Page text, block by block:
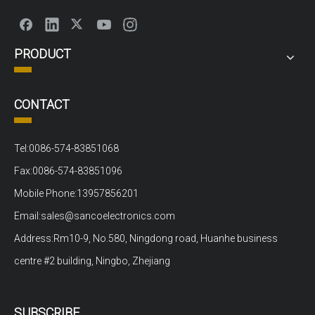
PRODUCT
CONTACT
Tel:0086-574-83851068
Fax:0086-574-83851096
Mobile Phone:13957856201
Email:sales@sancoelectronics.com
Address:Rm10-9, No.580, Ningdong road, Huanhe business
centre #2 building, Ningbo, Zhejiang